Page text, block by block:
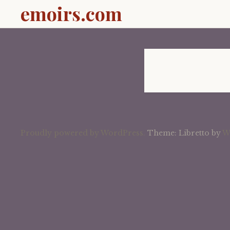
emoirs.com
Theme: Libretto by